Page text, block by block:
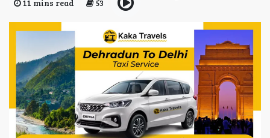
11 mins read 53